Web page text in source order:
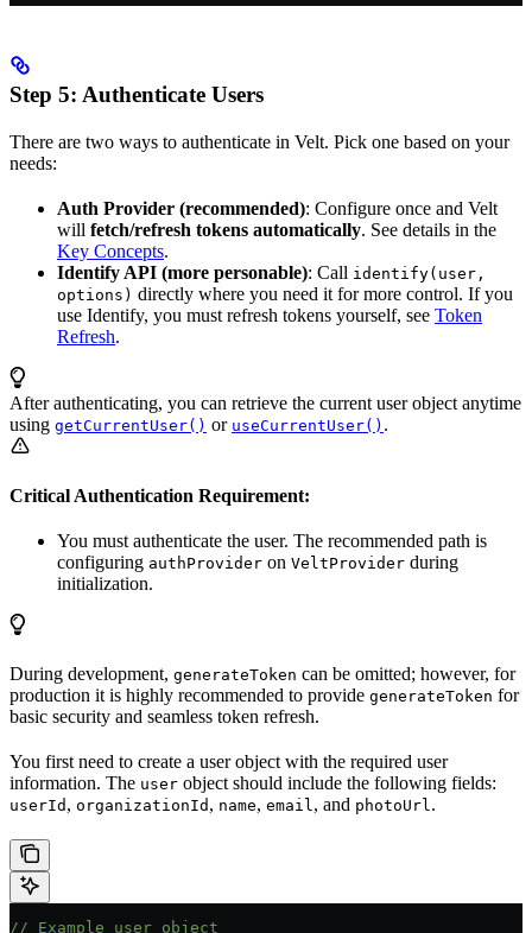
Step 5: Authenticate Users
There are two ways to authenticate in Velt. Pick one based on your
needs:
Auth Provider (recommended): Configure once and Velt
will fetch/refresh tokens automatically. See details in the
Key Concepts.
Identify API (more personable): Call identify(user,
options) directly where you need it for more control. If you
use Identify, you must refresh tokens yourself, see Token
Refresh.
After authenticating, you can retrieve the current user object anytime
using getCurrentUser() or useCurrentUser() .
Critical Authentication Requirement:
You must authenticate the user. The recommended path is
configuring authProvider on VeltProvider during
initialization.
During development, generateToken can be omitted; however, for
production it is highly recommended to provide generateToken for
basic security and seamless token refresh.
You first need to create a user object with the required user
information. The user object should include the following fields:
userId , organizationId , name, email , and photoUrl .
// Example user object